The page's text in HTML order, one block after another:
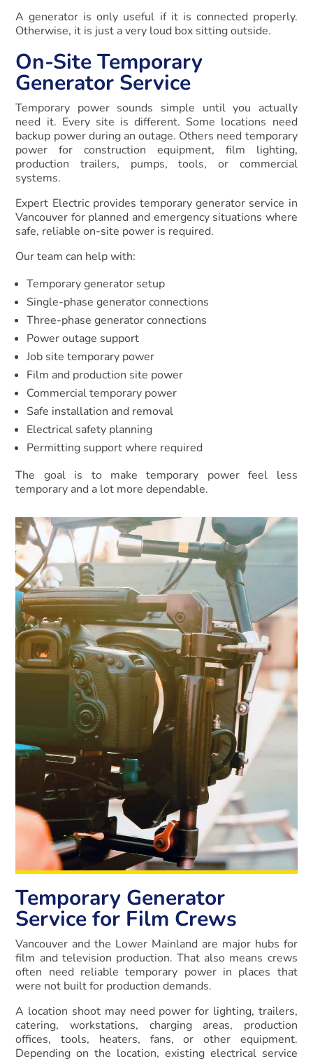
A generator is only useful if it is connected properly.
Otherwise, it is just a very loud box sitting outside.
On-Site Temporary
Generator Service
Temporary power sounds simple until you actually
need it. Every site is different. Some locations need
backup power during an outage. Others need temporary
power for construction equipment, film lighting,
production trailers, pumps, tools, or commercial
systems.
Expert Electric provides temporary generator service in
Vancouver for planned and emergency situations where
safe, reliable on-site power is required.
Our team can help with:
Temporary generator setup
Single-phase generator connections
Three-phase generator connections
Power outage support
Job site temporary power
Film and production site power
Commercial temporary power
Safe installation and removal
Electrical safety planning
Permitting support where required
The goal is to make temporary power feel less
temporary and a lot more dependable.
Temporary Generator
Service for Film Crews
Vancouver and the Lower Mainland are major hubs for
film and television production. That also means crews
often need reliable temporary power in places that
were not built for production demands.
A location shoot may need power for lighting, trailers,
catering, workstations, charging areas, production
offices, tools, heaters, fans, or other equipment.
Depending on the location, existing electrical service